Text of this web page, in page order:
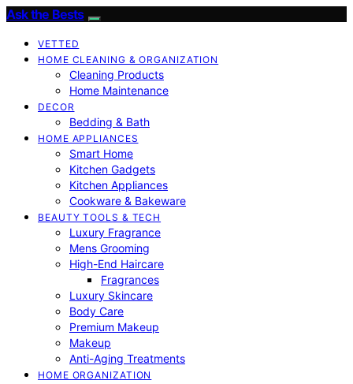
Ask the Bests
VETTED
HOME CLEANING & ORGANIZATION
Cleaning Products
Home Maintenance
DECOR
Bedding & Bath
HOME APPLIANCES
Smart Home
Kitchen Gadgets
Kitchen Appliances
Cookware & Bakeware
BEAUTY TOOLS & TECH
Luxury Fragrance
Mens Grooming
High-End Haircare
Fragrances
Luxury Skincare
Body Care
Premium Makeup
Makeup
Anti-Aging Treatments
HOME ORGANIZATION